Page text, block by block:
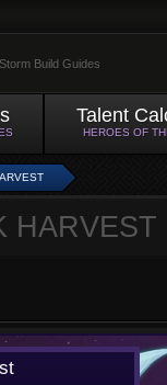
Build Guides
Talent
HEROES OF
HARVEST